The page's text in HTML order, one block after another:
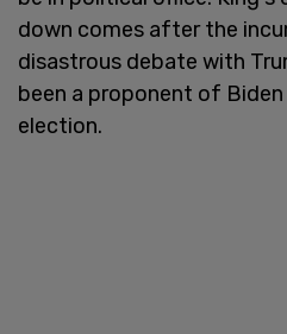
down comes after the
disastrous debate with
been a proponent of
election.